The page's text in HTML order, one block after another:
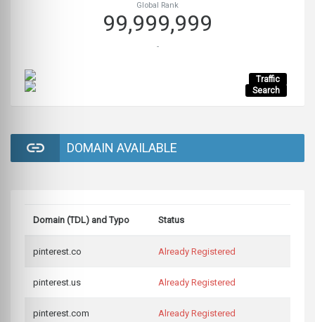
Global Rank
99,999,999
-
Traffic
Search
DOMAIN AVAILABLE
Domain (TDL) and Typo Status
pinterest.co Already Registered
pinterest.us Already Registered
pinterest.com Already Registered